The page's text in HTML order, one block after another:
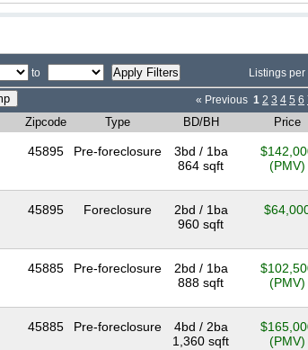
to Listings
« Previous 1 2 3 4 5 6
Zipcode Type BD/BH Price
45895 Pre-foreclosure
3bd / 1ba
864 sqft
(PMV)
45895 Foreclosure
2bd / 1ba
960 sqft
45885 Pre-foreclosure
2bd / 1ba
888 sqft
(PMV)
45885 Pre-foreclosure
4bd / 2ba
1,360 sqft
(PMV)